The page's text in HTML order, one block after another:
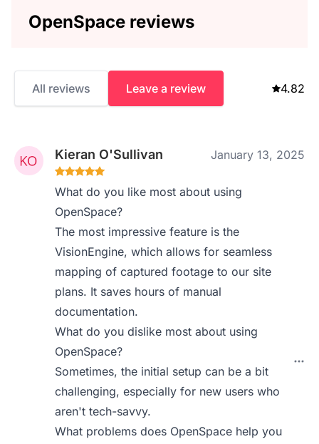
OpenSpace reviews
All reviews Leave a review 4.82
Kieran O'Sullivan January 13, 2025
What do you like most about using
OpenSpace?
The most impressive feature is the
VisionEngine, which allows for seamless
mapping of captured footage to our site
plans. It saves hours of manual
documentation.
What do you dislike most about using
OpenSpace?
Sometimes, the initial setup can be a bit
challenging, especially for new users who
aren't tech-savvy.
What problems does OpenSpace help you